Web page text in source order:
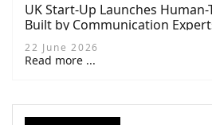
UK Start-Up Launches
Built by Communication
22 June 2026
Read more ...